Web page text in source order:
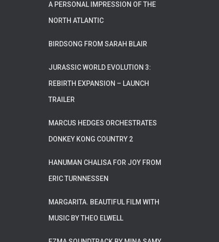
A PERSONAL IMPRESSION OF THE
NORTH ATLANTIC
BIRDSONG FROM SARAH BLAIR
JURASSIC WORLD EVOLUTION 3:
REBIRTH EXPANSION – LAUNCH
TRAILER
MARCUS HEDGES ORCHESTRATES
DONKEY KONG COUNTRY 2
HANUMAN CHALISA FOR JOY FROM
ERIC TURNNESSEN
MARGARITA. BEAUTIFUL FILM WITH
MUSIC BY THEO ELWELL